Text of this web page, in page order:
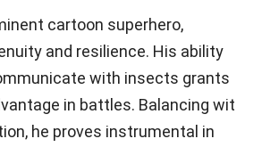
cartoon superhero,
and resilience. His ability
with insects grants
in battles. Balancing wit
he proves instrumental in